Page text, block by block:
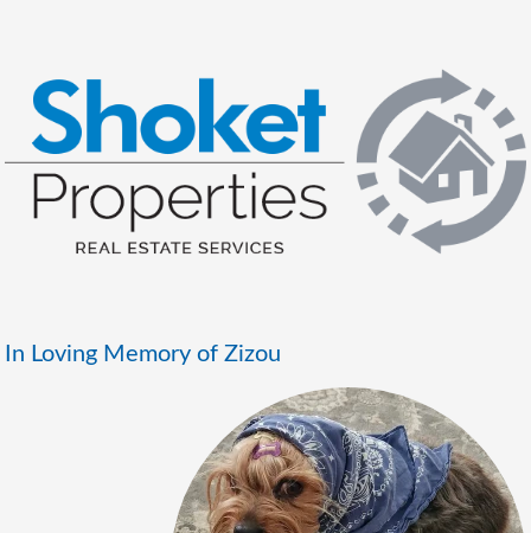
In Loving Memory of Zizou